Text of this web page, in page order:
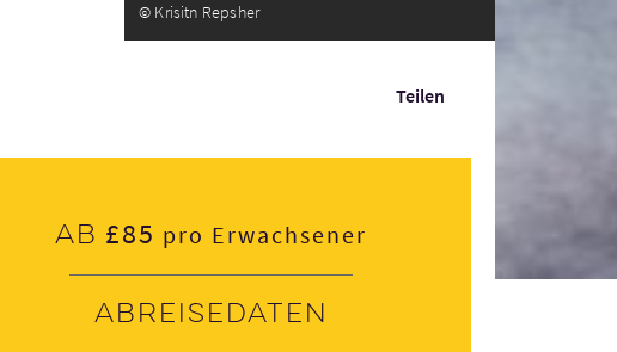
© Krisitn Repsher
Teilen
Ab £85 pro Erwachsener
Abreisedaten